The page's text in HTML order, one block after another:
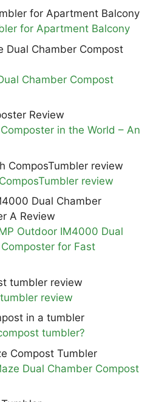
for Apartment Balcony
Chamber Compost
in the World – An
review
Outdoor IM4000 Dual
for Fast
review
tumbler?
Dual Chamber Compost